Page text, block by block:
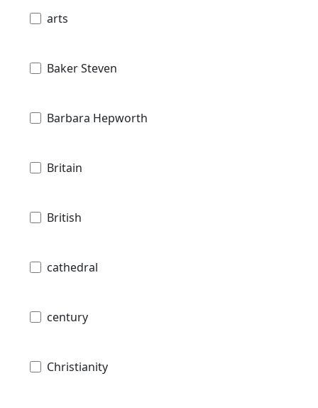
arts
Baker Steven
Barbara Hepworth
Britain
British
cathedral
century
Christianity